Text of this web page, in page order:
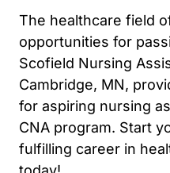
The healthcare field
opportunities for
Scofield Nursing
Cambridge, MN,
for aspiring nursing
CNA program. Start
fulfilling career in